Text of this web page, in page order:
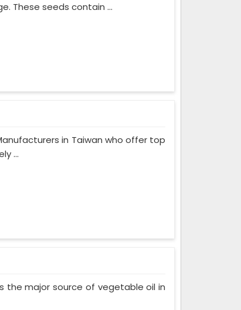
These seeds contain ...
in Taiwan who offer top
...
the major source of vegetable oil in